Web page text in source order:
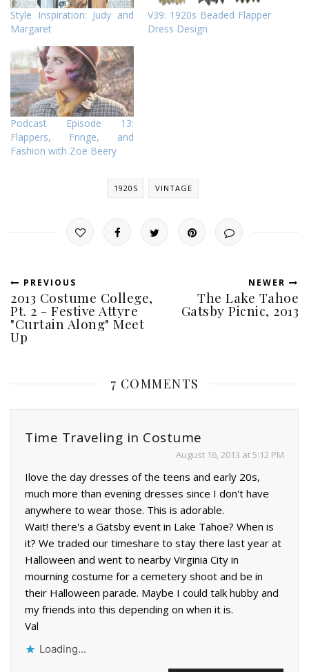
Style Inspiration: Judy and
Margaret
V39: 1920s Beaded Flapper
Dress Design
Podcast Episode 13:
Flappers, Fringe, and
Fashion with Zoë Beery
1920S VINTAGE
PREVIOUS
2013 Costume College,
Pt. 2 - Festive Attyre
"Curtain Along" Meet
Up
NEWER
The Lake Tahoe
Gatsby Picnic, 2013
7 COMMENTS
Time Traveling in Costume
August 16, 2013 at 5:12 PM
Ilove the day dresses of the teens and early 20s,
much more than evening dresses since I don't have
anywhere to wear those. This is adorable.
Wait! there's a Gatsby event in Lake Tahoe? When is
it? We traded our timeshare to stay there last year at
Halloween and went to nearby Virginia City in
mourning costume for a cemetery shoot and be in
their Halloween parade. Maybe I could talk hubby and
my friends into this depending on when it is.
Val
Loading...